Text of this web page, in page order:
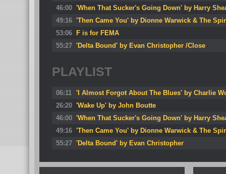
46:00 'When That Sucker's Going Down' by Harry
49:16 'Then Came You' by Dionne Warwick & The
53:06
F is for FEMA
55:27 'Delta Bound' by Evan Christopher /Close
PLAYLIST
06:11 'I Almost Forgot About The Blues' by Charlie
26:20 'Wake Up' by John Boutte
46:00 'When That Sucker's Going Down' by Harry
49:16 'Then Came You' by Dionne Warwick & The
55:27 'Delta Bound' by Evan Christopher